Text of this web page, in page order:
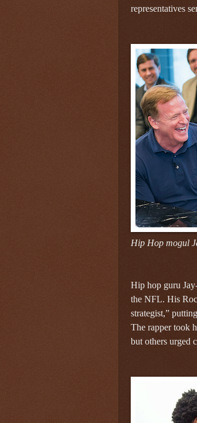
representatives
Hip Hop mogul
Hip hop guru
the NFL. His
strategist,”
The rapper took
but others urged